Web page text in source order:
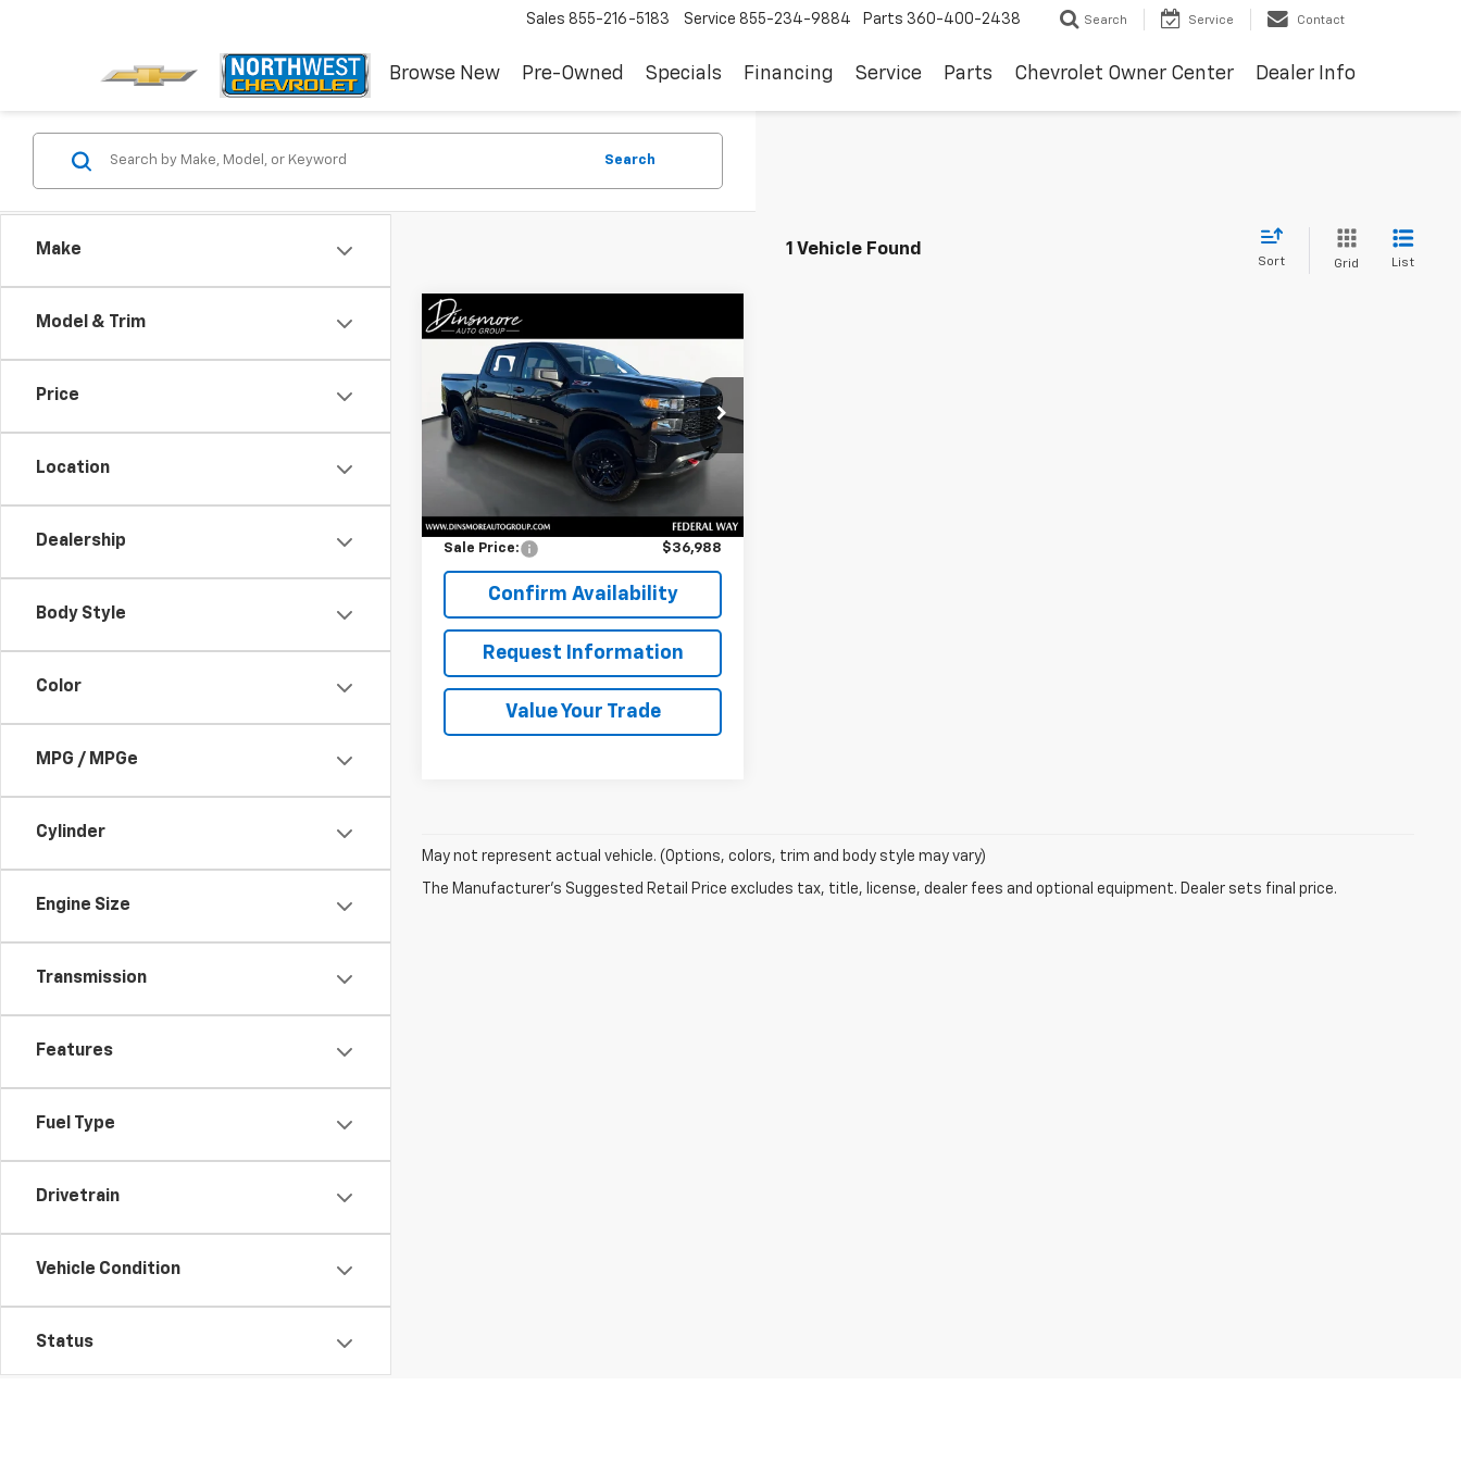
Sales 855-216-5183 Service 855-234-9884 Parts 360-400-2438 Search Service Contact
Browse New Pre-Owned Specials Financing Service Parts Chevrolet Owner Center Dealer Info
Make
Model & Trim
Price
Location
Dealership
Body Style
Color
MPG / MPGe
Cylinder
Engine Size
Transmission
Features
Fuel Type
Drivetrain
Vehicle Condition
Status
Search
1 Vehicle Found
Sort Grid List
Used2019
Silverado 1500Custom
Trail Boss
VIN:1GCPYCEF3KZ265869Stock:JB4081
Model:CK10543
Ext.
$36,988
SALE PRICE
Less
Documentation Fee: $200
Sale Price: $36,988
Confirm Availability
Request Information
Value Your Trade
Compare Vehicle
May not represent actual vehicle. (Options, colors, trim and body style may vary)
The Manufacturer's Suggested Retail Price excludes tax, title, license, dealer fees and optional equipment. Dealer sets final price.